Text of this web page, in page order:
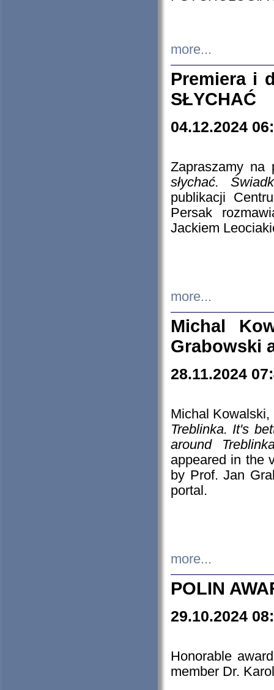
more...
Premiera i
SŁYCHAĆ
04.12.2024
Zapraszamy
słychać.
publikacji
Persak
Jackiem
more...
Michal
Grabowski
28.11.2024
Michal
Treblinka. It's
around
appeared in the
by Prof. Jan
portal.
more...
POLIN
29.10.2024
Honorable
member Dr.